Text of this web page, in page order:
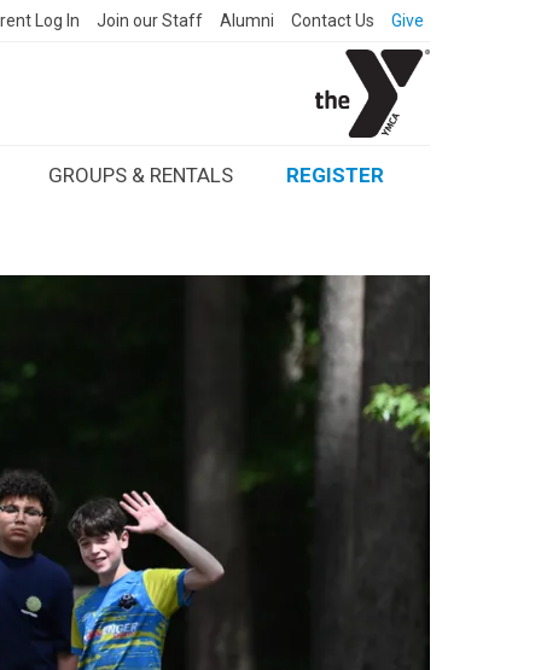
Log In Join our Staff Alumni Contact Us Give
GROUPS & RENTALS REGISTER